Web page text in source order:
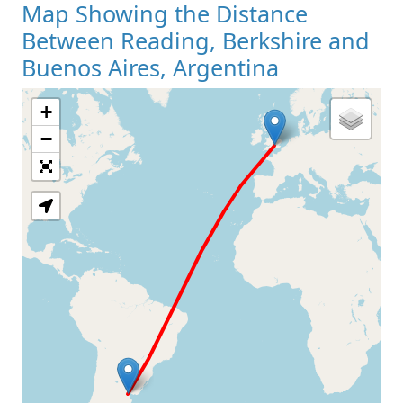
Map Showing the Distance
Between Reading, Berkshire and
Buenos Aires, Argentina
Loading Map
+
−